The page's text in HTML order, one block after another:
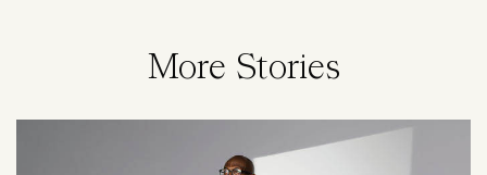
More Stories